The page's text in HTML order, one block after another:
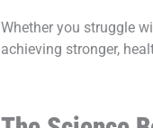
Whether you struggle
achieving stronger,